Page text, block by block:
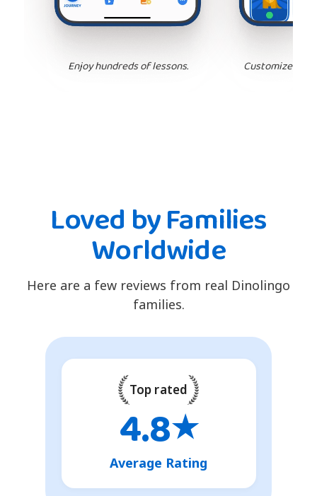
Enjoy hundreds of lessons. Customize
Loved by Families
Worldwide
Here are a few reviews from real Dinolingo
families.
Top rated
4.8★
Average Rating